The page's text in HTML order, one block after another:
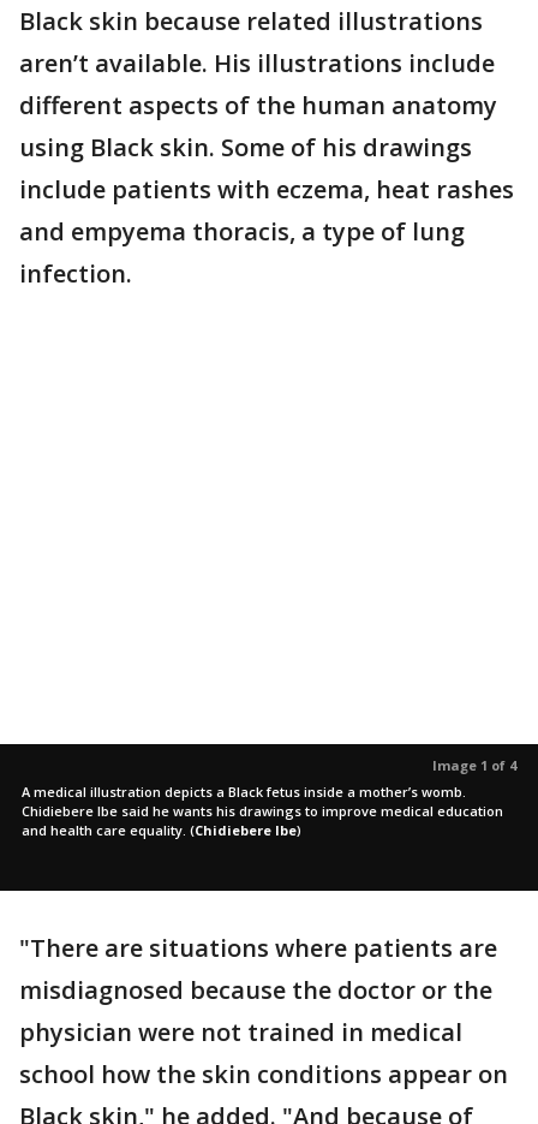
Black skin because related illustrations
aren’t available. His illustrations include
different aspects of the human anatomy
using Black skin. Some of his drawings
include patients with eczema, heat rashes
and empyema thoracis, a type of lung
infection.
Image 1 of 4
A medical illustration depicts a Black fetus inside a mother’s womb.
Chidiebere Ibe said he wants his drawings to improve medical education
and health care equality. (Chidiebere Ibe)
"There are situations where patients are
misdiagnosed because the doctor or the
physician were not trained in medical
school how the skin conditions appear on
Black skin," he added. "And because of